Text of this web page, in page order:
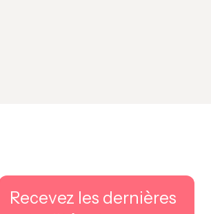
Recevez les dernières